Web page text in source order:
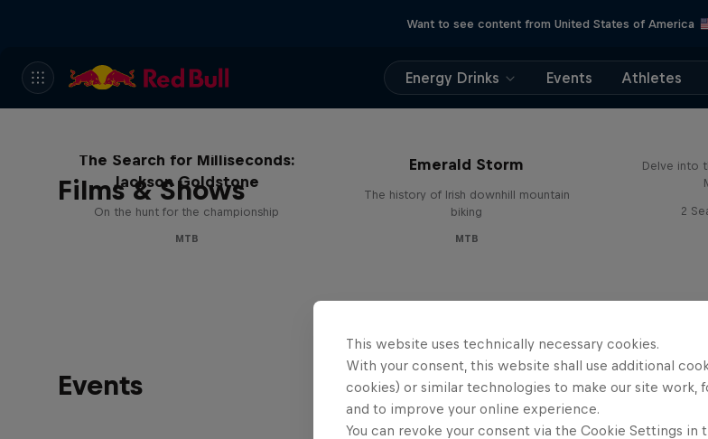
Want to see content from United States of America
Energy Drinks Events Athletes
Films & Shows
The Search for Milliseconds:
Jackson Goldstone
On the hunt for the championship
MTB
Emerald Storm
The history of Irish downhill mountain
biking
MTB
Delve into
2
Events
This website uses technically necessary cookies.
With your consent, this website shall use additional
cookies) or similar technologies to make our site work,
and to improve your online experience.
You can revoke your consent via the Cookie Settings